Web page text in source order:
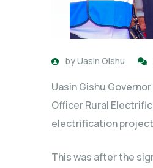
byUasin Gishu
Uasin Gishu
Officer Rural
electrification
This was after the